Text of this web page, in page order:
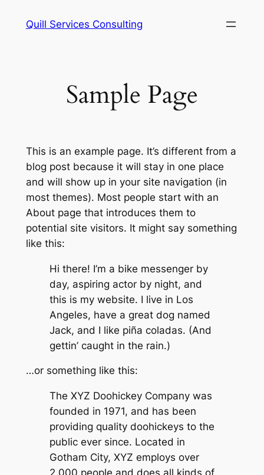
Quill Services Consulting
Sample Page
This is an example page. It’s different from a
blog post because it will stay in one place
and will show up in your site navigation (in
most themes). Most people start with an
About page that introduces them to
potential site visitors. It might say something
like this:
Hi there! I’m a bike messenger by
day, aspiring actor by night, and
this is my website. I live in Los
Angeles, have a great dog named
Jack, and I like piña coladas. (And
gettin’ caught in the rain.)
…or something like this:
The XYZ Doohickey Company was
founded in 1971, and has been
providing quality doohickeys to the
public ever since. Located in
Gotham City, XYZ employs over